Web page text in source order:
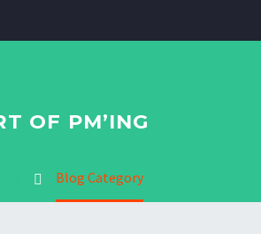
OF PM’ING
Blog Category